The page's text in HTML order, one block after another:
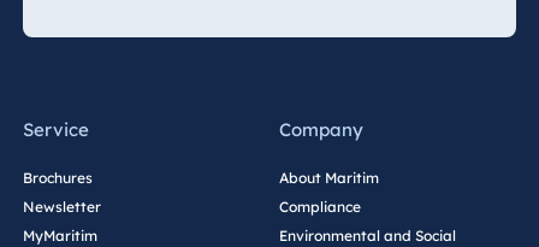
Service
Brochures
Newsletter
MyMaritim
Company
About Maritim
Compliance
Environmental and Social